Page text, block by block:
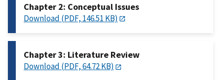
Chapter 2: Conceptual Issues
Download (PDF, 146.51 KB)
Chapter 3: Literature Review
Download (PDF, 64.72 KB)